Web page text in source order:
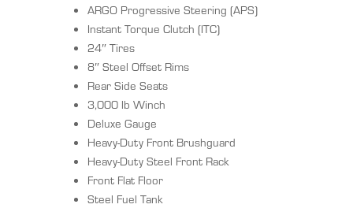
ARGO Progressive Steering (APS)
Instant Torque Clutch (ITC)
24″ Tires
8″ Steel Offset Rims
Rear Side Seats
3,000 lb Winch
Deluxe Gauge
Heavy-Duty Front Brushguard
Heavy-Duty Steel Front Rack
Front Flat Floor
Steel Fuel Tank